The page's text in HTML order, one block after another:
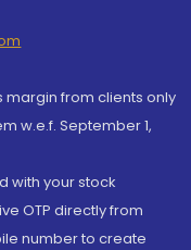
margin from clients only
w.e.f. September 1,
with your stock
OTP directly from
number to create